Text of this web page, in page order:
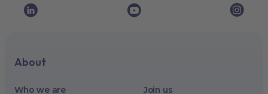
About
Who we are
Join us